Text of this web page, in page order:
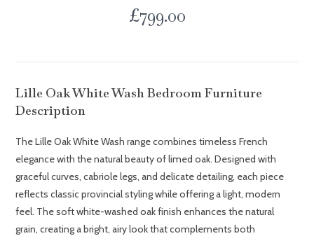
£799.00
Lille Oak White Wash Bedroom Furniture
Description
The Lille Oak White Wash range combines timeless French
elegance with the natural beauty of limed oak. Designed with
graceful curves, cabriole legs, and delicate detailing, each piece
reflects classic provincial styling while offering a light, modern
feel. The soft white-washed oak finish enhances the natural
grain, creating a bright, airy look that complements both